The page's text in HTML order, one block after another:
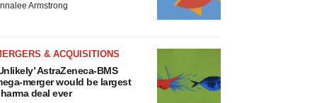
Armstrong
& ACQUISITIONS
AstraZeneca-BMS
merger would be largest
deal ever